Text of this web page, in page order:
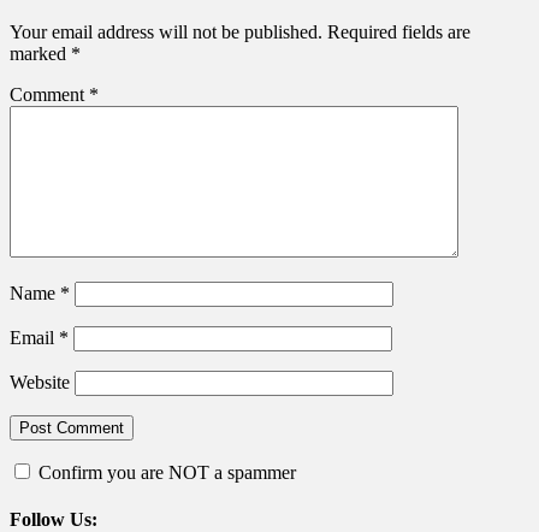
Your email address will not be published. Required fields are
marked *
Comment *
Name *
Email *
Website
Confirm you are NOT a spammer
Follow Us: